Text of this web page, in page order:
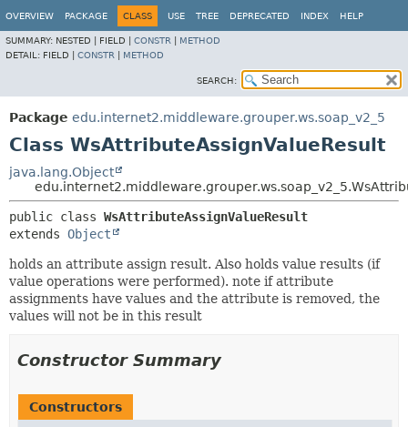
OVERVIEW PACKAGE CLASS USE TREE DEPRECATED INDEX HELP
SUMMARY: NESTED | FIELD | CONSTR
METHOD
DETAIL: FIELD | CONSTR METHOD
SEARCH:
Package edu.internet2.middleware.grouper.ws.soap_v2_5
Class WsAttributeAssignValueResult
java.lang.Object
public class WsAttributeAssignValueResult
extends Object
holds an attribute assign result. Also holds value results (if
value operations were performed). note if attribute
assignments have values and the attribute is removed, the
values will not be in this result
Constructor Summary
Constructors